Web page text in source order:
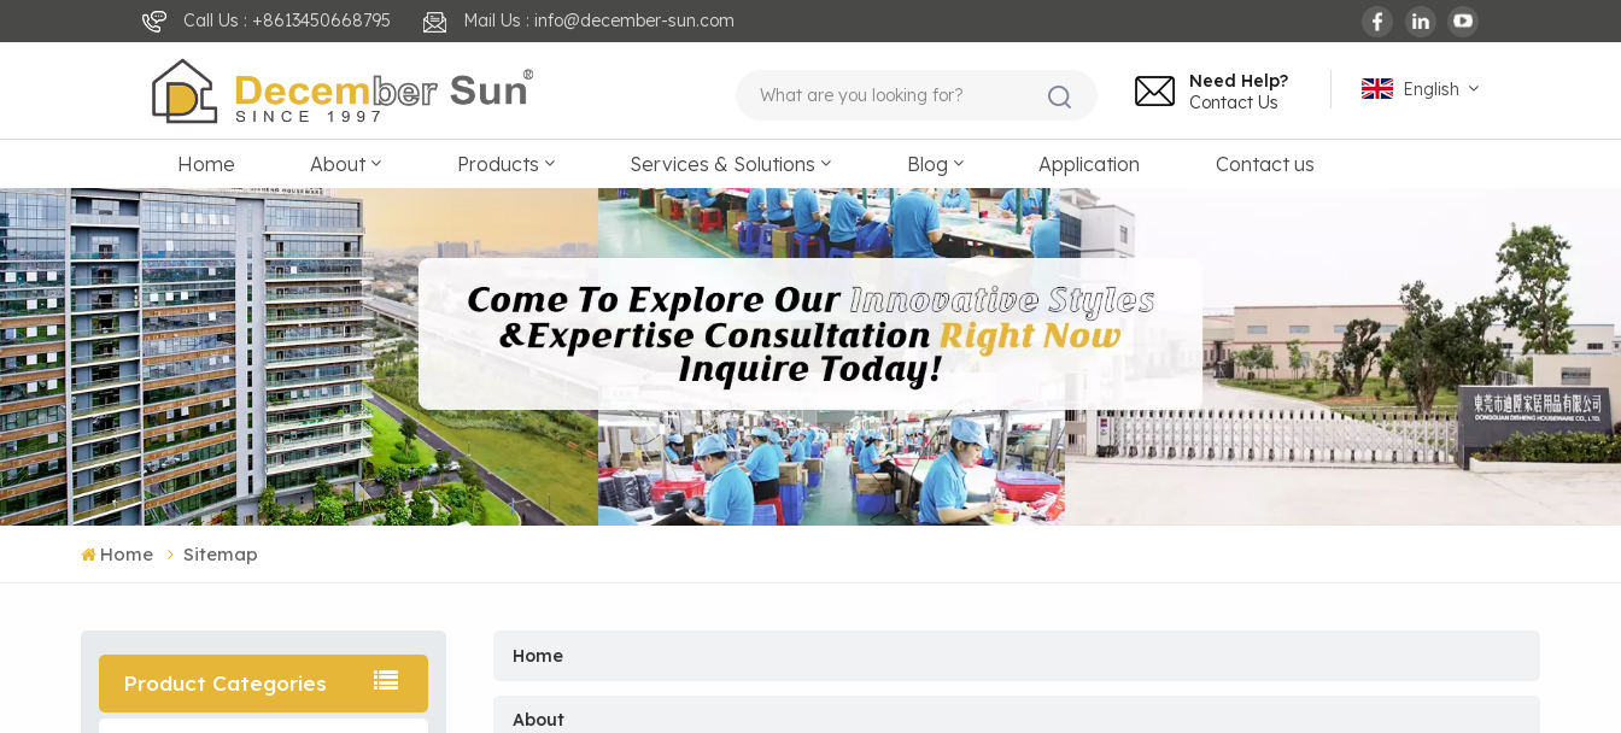
Call Us : +8613450668795 Mail Us : info@december-sun.com
English
français
Deutsch
العربية
Need Help?
Contact Us
Home About Products Services & Solutions Blog Application Contact us
Home Sitemap
Product Categories
Home
About